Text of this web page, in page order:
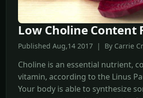
Low Choline Content
Published Aug,14 2017 | By Carrie
Choline is an essential nutrient,
vitamin, according to the Linus
Your body is able to synthesize